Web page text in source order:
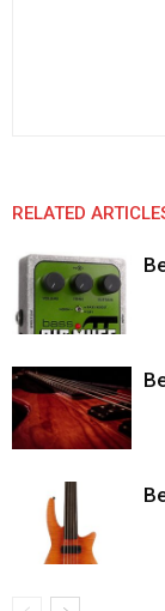
RELATED